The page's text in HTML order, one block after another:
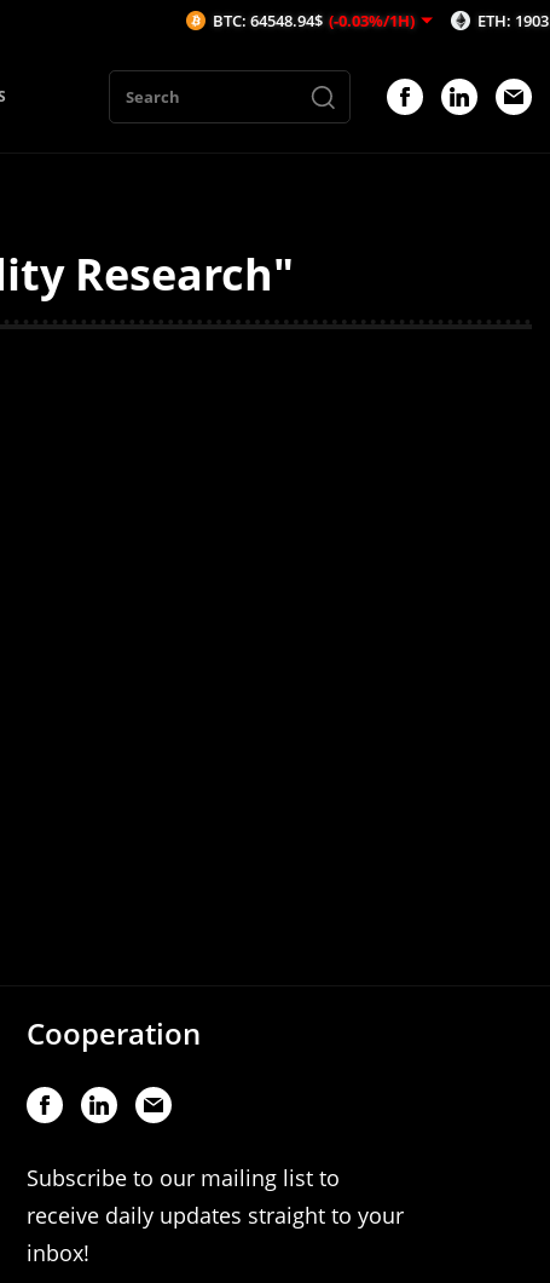
Research"
Cooperation
Subscribe to our mailing list to
receive daily updates straight to your
inbox!
BTC: 64548.94$ (-0.03%/1H) ETH: 1903.34$